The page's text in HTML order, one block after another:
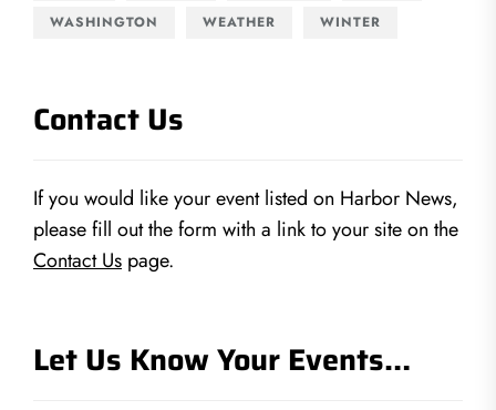
WASHINGTON
WEATHER WINTER
Contact Us
If you would like your event listed on Harbor News,
please fill out the form with a link to your site on the
Contact Us page.
Let Us Know Your Events…